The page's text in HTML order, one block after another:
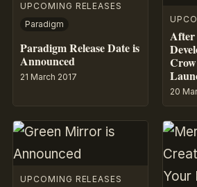
UPCOMING RELEASES
Paradigm
Paradigm Release Date is
Announced
21 March 2017
After
20
UPCOMING RELEASES